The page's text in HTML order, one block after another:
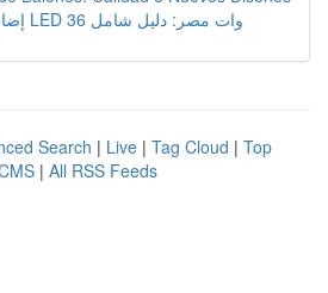
إضاءة أرضية دائرية LED 36 وات مصر: دليل شامل
Search | Live | Tag Cloud | Top
| All RSS Feeds